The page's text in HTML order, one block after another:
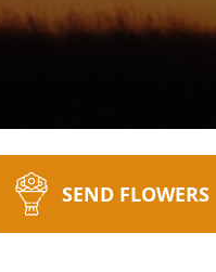
SEND FLOWERS